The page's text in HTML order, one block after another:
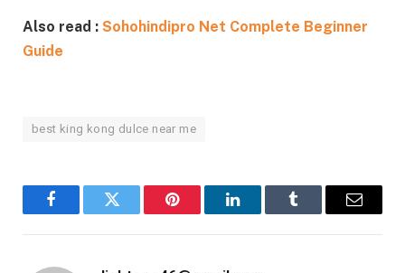
Also read : Sohohindipro Net Complete Beginner
Guide
best king kong dulce near me
FacebookTwitter Pinterest LinkedInTumblr Email